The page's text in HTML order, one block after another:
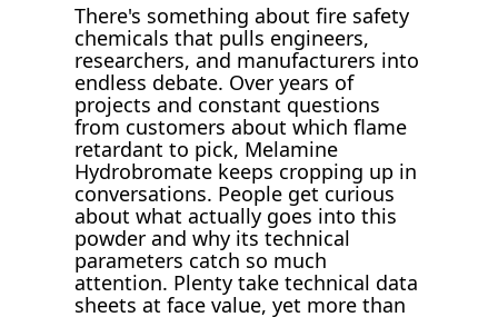
There's something about fire safety
chemicals that pulls engineers,
researchers, and manufacturers into
endless debate. Over years of
projects and constant questions
from customers about which flame
retardant to pick, Melamine
Hydrobromate keeps cropping up in
conversations. People get curious
about what actually goes into this
powder and why its technical
parameters catch so much
attention. Plenty take technical data
sheets at face value, yet more than